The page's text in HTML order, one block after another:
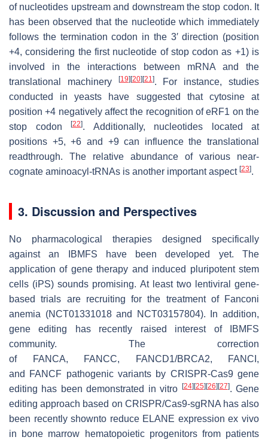
of nucleotides upstream and downstream the stop codon. It
has been observed that the nucleotide which immediately
follows the termination codon in the 3′ direction (position
+4, considering the first nucleotide of stop codon as +1) is
involved in the interactions between mRNA and the
translational machinery
[19] [20] [21]. For instance, studies
conducted in yeasts have suggested that cytosine at
position +4 negatively affect the recognition of eRF1 on the
stop codon
[22]. Additionally, nucleotides located at
positions +5, +6 and +9 can influence the translational
readthrough. The relative abundance of various near-
cognate aminoacyl-tRNAs is another important aspect [23].
3. Discussion and Perspectives
No pharmacological therapies designed specifically
against an IBMFS have been developed yet. The
application of gene therapy and induced pluripotent stem
cells (iPS) sounds promising. At least two lentiviral gene-
based trials are recruiting for the treatment of Fanconi
anemia (NCT01331018 and NCT03157804). In addition,
gene editing has recently raised interest of IBMFS
community. The correction
of
FANCA, FANCC, FANCD1/BRCA2, FANCI ,
and FANCF pathogenic variants by CRISPR-Cas9 gene
editing has been demonstrated in vitro
[24] [25] [26] [27]. Gene
editing approach based on CRISPR/Cas9-sgRNA has also
been recently shownto reduce ELANE expression ex vivo
in bone marrow hematopoietic progenitors from patients